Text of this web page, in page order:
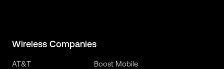
Wireless Companies
AT&T
Boost Mobile